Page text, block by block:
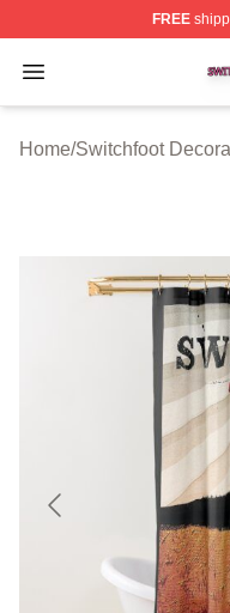
FREE
Open menu
Switchfoot Shop
Home/Switchfoot